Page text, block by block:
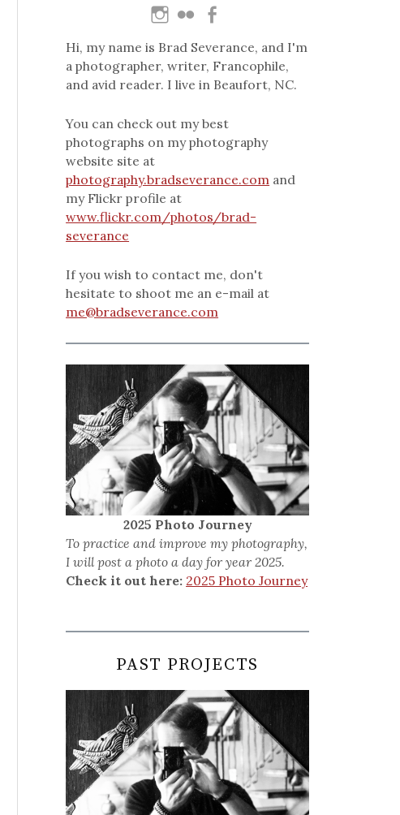
Hi, my name is Brad Severance, and I'm
a photographer, writer, Francophile,
and avid reader. I live in Beaufort, NC.
You can check out my best
photographs on my photography
website site at
photography.bradseverance.com and
my Flickr profile at
www.flickr.com/photos/brad-
severance
If you wish to contact me, don't
hesitate to shoot me an e-mail at
me@bradseverance.com
2025 Photo Journey
To practice and improve my photography,
I will post a photo a day for year 2025.
Check it out here: 2025 Photo Journey
PAST PROJECTS